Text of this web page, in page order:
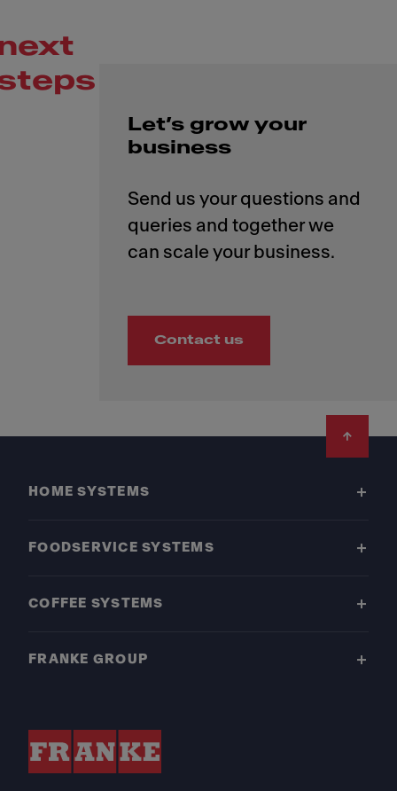
Let’s grow your
business
Send us your questions and
queries and together we
Contact us
HOME SYSTEMS
FOODSERVICE SYSTEMS
COFFEE SYSTEMS
FRANKE GROUP